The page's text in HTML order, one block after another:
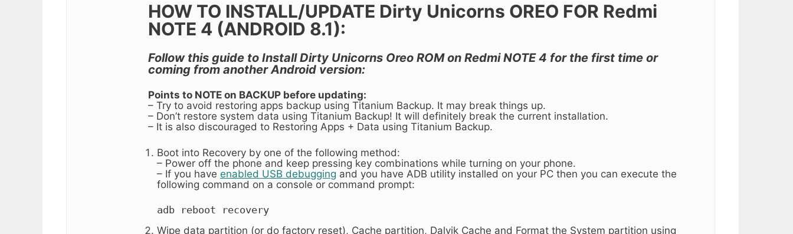
HOW TO INSTALL/UPDATE Dirty Unicorns OREO FOR Redmi
NOTE 4 (ANDROID 8.1):
Follow this guide to Install Dirty Unicorns Oreo ROM on Redmi NOTE 4 for the first time or
coming from another Android version:
Points to NOTE on BACKUP before updating:
– Try to avoid restoring apps backup using Titanium Backup. It may break things up.
– Don’t restore system data using Titanium Backup! It will definitely break the current installation.
– It is also discouraged to Restoring Apps + Data using Titanium Backup.
Boot into Recovery by one of the following method:
– Power off the phone and keep pressing key combinations while turning on your phone.
– If you have enabled USB debugging and you have ADB utility installed on your PC then you can execute the
following command on a console or command prompt:
adb reboot recovery
Wipe data partition (or do factory reset), Cache partition, Dalvik Cache and Format the System partition using